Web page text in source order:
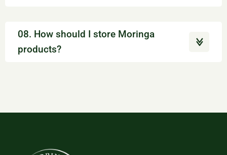
08. How should I store Moringa
products?